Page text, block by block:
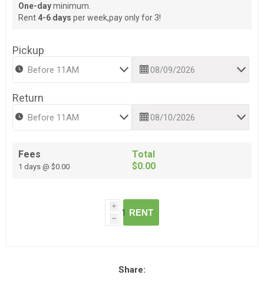
One-dayminimum.
Rent 4-6 days per week,pay only for 3!
Pickup
Return
Fees
1 days @ $0.00
Total
$0.00
i
h
RENT
Share: